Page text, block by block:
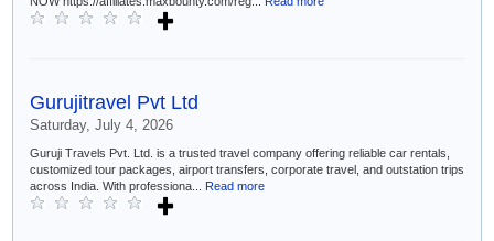
Gurujitravel Pvt Ltd
Saturday, July 4, 2026
Guruji Travels Pvt. Ltd. is a trusted travel company offering reliable car rentals,
customized tour packages, airport transfers, corporate travel, and outstation trips
across India. With professiona... Read more